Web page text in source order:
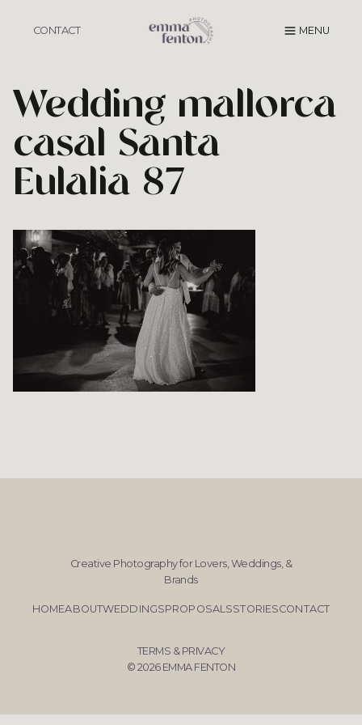
CONTACT MENU
Wedding mallorca
casal Santa
Eulalia 87
Creative Photography for Lovers, Weddings, &
Brands
HOMEABOUTWEDDINGSPROPOSALSSTORIESCONTACT
© 2026 EMMA FENTON
TERMS & PRIVACY